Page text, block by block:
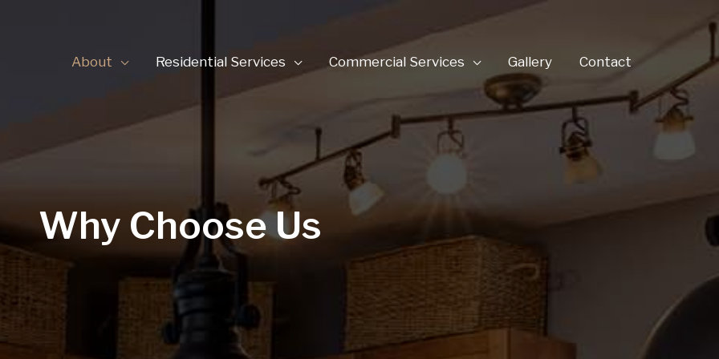
About Residential Services Commercial Services Gallery Contact
Why Choose Us